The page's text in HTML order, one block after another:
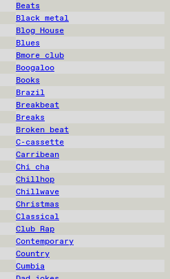
Beats
Black metal
Blog House
Blues
Bmore club
Boogaloo
Books
Brazil
Breakbeat
Breaks
Broken beat
C-cassette
Carribean
Chi cha
Chillhop
Chillwave
Christmas
Classical
Club Rap
Contemporary
Country
Cumbia